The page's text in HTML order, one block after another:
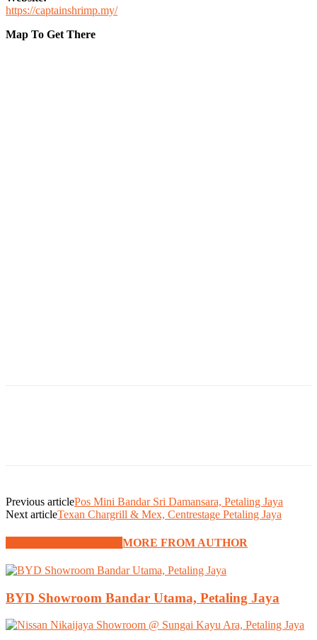
https://captainshrimp.my/
Map To Get There
Previous articlePos Mini Bandar Sri Damansara, Petaling Jaya
Next articleTexan Chargrill & Mex, Centrestage Petaling Jaya
MORE FROM AUTHOR
BYD Showroom Bandar Utama, Petaling Jaya